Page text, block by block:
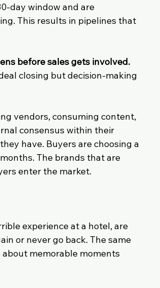
day window and are
This results in pipelines that
before sales gets involved.
closing but decision-making
vendors, consuming content,
consensus within their
have. Buyers are choosing a
The brands that are
enter the market.
experience at a hotel, are
or never go back. The same
memorable moments